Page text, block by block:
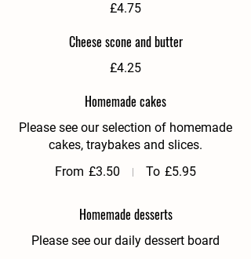
£4.75
Cheese scone and butter
£4.25
Homemade cakes
Please see our selection of homemade
cakes, traybakes and slices.
From £3.50 To £5.95
Homemade desserts
Please see our daily dessert board